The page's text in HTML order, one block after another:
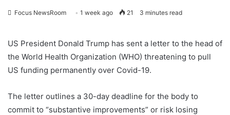
Focus NewsRoom 1 week ago 21 3 minutes read
US President Donald Trump has sent a letter to the head of
the World Health Organization (WHO) threatening to pull
US funding permanently over Covid-19.
The letter outlines a 30-day deadline for the body to
commit to “substantive improvements” or risk losing